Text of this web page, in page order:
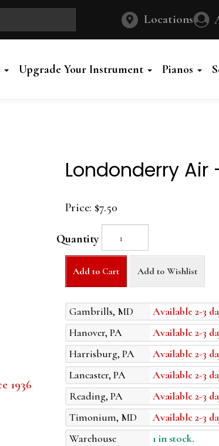
Locations
Upgrade Your Instrument Pianos
1936
Londonderry Air
Price: $7.50
Quantity
Add to Cart Add to Wishlist
Gambrills, MD
Available 2-3
Hanover, PA
Available 2-3
Harrisburg, PA
Available 2-3
Lancaster, PA
Available 2-3
Reading, PA
Available 2-3
Timonium, MD
Available 2-3
Warehouse
1 in stock.